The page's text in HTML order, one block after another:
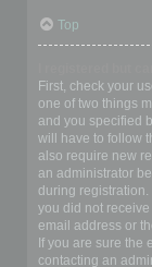
Top
First, check your
one of two things
and you specified
will have to follow
also require new
an administrator
during registration.
you did not
email address or
If you are sure the
contacting an